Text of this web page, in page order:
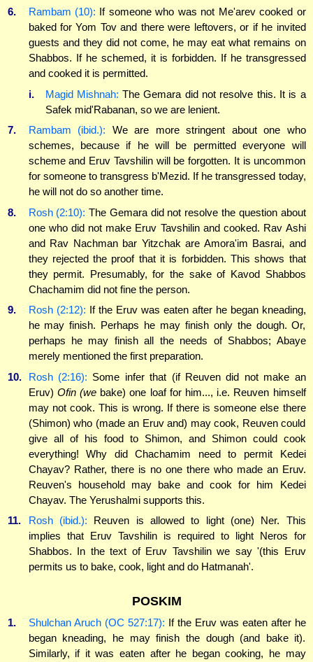
6. Rambam (10): If someone who was not Me'arev cooked or
baked for Yom Tov and there were leftovers, or if he invited
guests and they did not come, he may eat what remains on
Shabbos. If he schemed, it is forbidden. If he transgressed
and cooked it is permitted.
i.
Magid Mishnah: The Gemara did not resolve this. It is a
Safek mid'Rabanan, so we are lenient.
7.
Rambam (ibid.): We are more stringent about one who
schemes, because if he will be permitted everyone will
scheme and Eruv Tavshilin will be forgotten. It is uncommon
for someone to transgress b'Mezid. If he transgressed today,
he will not do so another time.
8.
Rosh (2:10): The Gemara did not resolve the question about
one who did not make Eruv Tavshilin and cooked. Rav Ashi
and Rav Nachman bar Yitzchak are Amora'im Basrai, and
they rejected the proof that it is forbidden. This shows that
they permit. Presumably, for the sake of Kavod Shabbos
Chachamim did not fine the person.
9.
Rosh (2:12): If the Eruv was eaten after he began kneading,
he may finish. Perhaps he may finish only the dough. Or,
perhaps he may finish all the needs of Shabbos; Abaye
merely mentioned the first preparation.
10.
Rosh (2:16): Some infer that (if Reuven did not make an
Eruv) Ofin (webake) one loaf for him..., i.e. Reuven himself
may not cook. This is wrong. If there is someone else there
(Shimon) who (made an Eruv and) may cook, Reuven could
give all of his food to Shimon, and Shimon could cook
everything! Why did Chachamim need to permit Kedei
Chayav? Rather, there is no one there who made an Eruv.
Reuven's household may bake and cook for him Kedei
Chayav. The Yerushalmi supports this.
11.
Rosh (ibid.): Reuven is allowed to light (one) Ner. This
implies that Eruv Tavshilin is required to light Neros for
Shabbos. In the text of Eruv Tavshilin we say '(this Eruv
permits us to bake, cook, light and do Hatmanah'.
POSKIM
1. Shulchan Aruch (OC 527:17): If the Eruv was eaten after he
began kneading, he may finish the dough (and bake it).
Similarly, if it was eaten after he began cooking, he may